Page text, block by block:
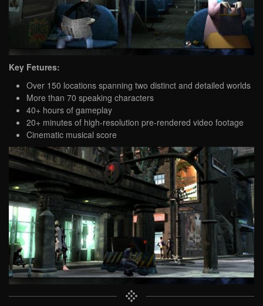
Key Fetures:
Over 150 locations spanning two distinct and detailed worlds
More than 70 speaking characters
40+ hours of gameplay
20+ minutes of high-resolution pre-rendered video footage
Cinematic musical score